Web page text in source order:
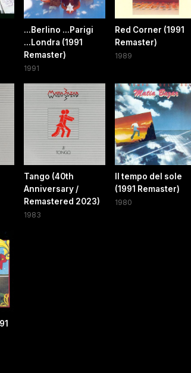
...Berlino ...Parigi
...Londra (1991
Remaster)
1991
Red Corner (1991
Remaster)
1989
Tango (40th
Anniversary /
Remastered 2023)
1983
Il tempo del sole
(1991 Remaster)
1980